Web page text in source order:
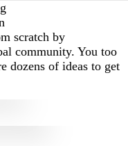
scratch by
community. You too
dozens of ideas to get